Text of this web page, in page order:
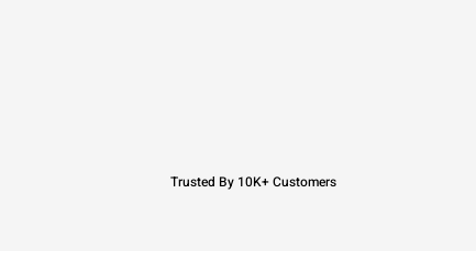
Trusted By 10K+ Customers